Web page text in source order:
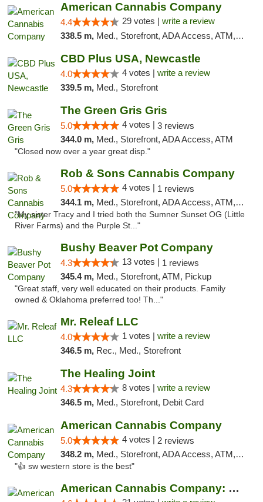
American Cannabis Company
4.4 29 votes | write a review
338.5 m, Med., Storefront, ADA Access, ATM, Debit Card, Delivery, Pickup
CBD Plus USA, Newcastle
4.0 4 votes | write a review
339.5 m, Med., Storefront
The Green Gris Gris
5.0 4 votes | 3 reviews
344.0 m, Med., Storefront, ADA Access, ATM
"Closed now over a year great disp."
Rob & Sons Cannabis Company
5.0 4 votes | 1 reviews
344.1 m, Med., Storefront, ADA Access, ATM, Debit Card, Pickup
"My sister Tracy and I tried both the Sumner Sunset OG (Little
River Farms) and the Purple St..."
Bushy Beaver Pot Company
4.3 13 votes | 1 reviews
345.4 m, Med., Storefront, ATM, Pickup
"Great staff, very well educated on their products. Family
owned & Oklahoma preferred too! Th..."
Mr. Releaf LLC
4.0 1 votes | write a review
346.5 m, Rec., Med., Storefront
The Healing Joint
4.3 8 votes | write a review
346.5 m, Med., Storefront, Debit Card
American Cannabis Company
5.0 4 votes | 2 reviews
348.2 m, Med., Storefront, ADA Access, ATM, Debit Card
"👍 sw western store is the best"
American Cannabis Company: Mustang